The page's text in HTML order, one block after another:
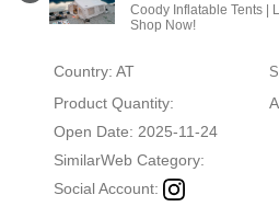
Coody Inflatable Tents |
Shop Now!
Country: AT
Product Quantity:
Open Date: 2025-11-24
SimilarWeb Category:
Social Account: